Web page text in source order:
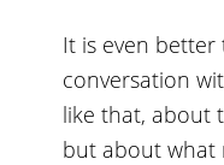
It is even
conversation
like that, about
but about what